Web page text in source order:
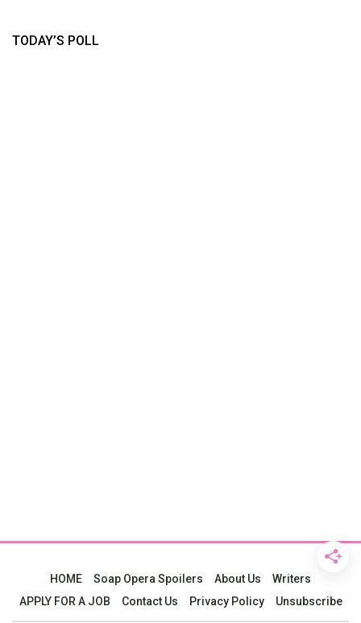
TODAY’S POLL
HOME Soap Opera Spoilers About Us
Writers
APPLY FOR A JOB
Contact Us Privacy Policy Unsubscribe